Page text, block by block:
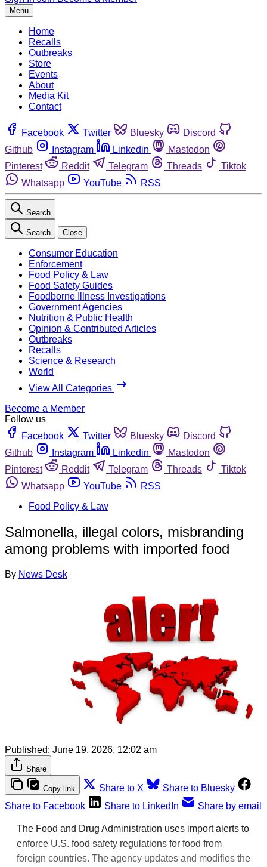
Menu
Home
Recalls
Outbreaks
Store
Events
About
Media Kit
Contact
Facebook Twitter Bluesky
Discord
Github
Instagram Linkedin
Mastodon
Pinterest
Reddit Telegram Threads
Tiktok
Whatsapp
YouTube RSS
Search
Search Close
Consumer Education
Enforcement
Food Policy & Law
Food Safety Guides
Foodborne Illness Investigations
Government Agencies
Nutrition & Public Health
Opinion & Contributed Articles
Outbreaks
Recalls
Science & Research
World
View All Categories
Become a Member
Follow us
Facebook
Twitter Bluesky
Discord
Github
Instagram Linkedin
Mastodon
Pinterest
Reddit Telegram Threads
Tiktok
Whatsapp
YouTube
RSS
Food Policy & Law
Salmonella, illegal colors, misbranding
among problems with imported food
By News Desk
Published: June 19, 2026, 12:02 am
Share
Copy link Share to X
Share to Bluesky
Share to Facebook
Share to LinkedIn Share by email
The Food and Drug Administration uses import alerts to
enforce U.S. food safety regulations for food from
foreign countries. The agency updates and modifies the